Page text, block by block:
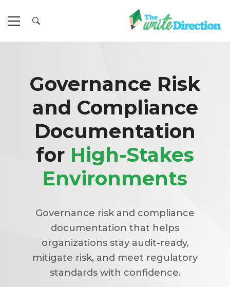
Governance Risk
and Compliance
Documentation
for High-Stakes
Environments
Governance risk and compliance
documentation that helps
organizations stay audit-ready,
mitigate risk, and meet regulatory
standards with confidence.